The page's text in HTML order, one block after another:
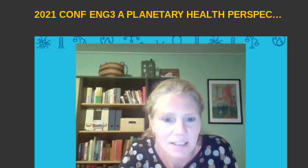
2021 CONF ENG3 A PLANETARY HEALTH PERSPECTIVE ON THE CLIMATE CRISIS BY SABINE GABRYSH